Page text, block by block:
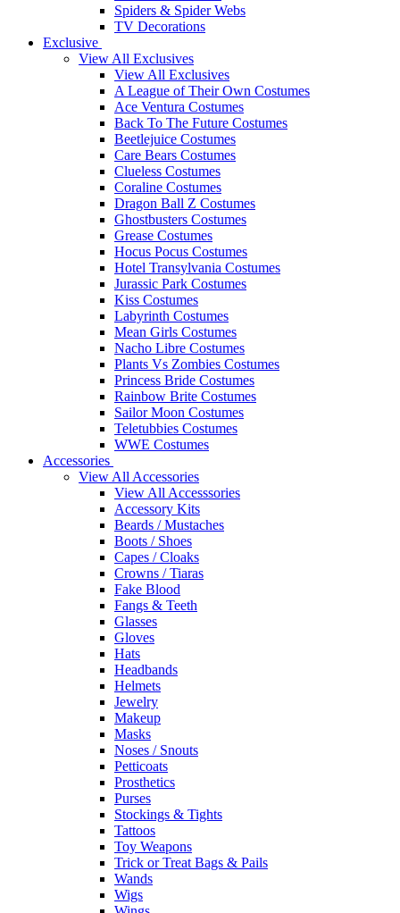
Spiders & Spider Webs
TV Decorations
Exclusive
View All Exclusives
View All Exclusives
A League of Their Own Costumes
Ace Ventura Costumes
Back To The Future Costumes
Beetlejuice Costumes
Care Bears Costumes
Clueless Costumes
Coraline Costumes
Dragon Ball Z Costumes
Ghostbusters Costumes
Grease Costumes
Hocus Pocus Costumes
Hotel Transylvania Costumes
Jurassic Park Costumes
Kiss Costumes
Labyrinth Costumes
Mean Girls Costumes
Nacho Libre Costumes
Plants Vs Zombies Costumes
Princess Bride Costumes
Rainbow Brite Costumes
Sailor Moon Costumes
Teletubbies Costumes
WWE Costumes
Accessories
View All Accessories
View All Accesssories
Accessory Kits
Beards / Mustaches
Boots / Shoes
Capes / Cloaks
Crowns / Tiaras
Fake Blood
Fangs & Teeth
Glasses
Gloves
Hats
Headbands
Helmets
Jewelry
Makeup
Masks
Noses / Snouts
Petticoats
Prosthetics
Purses
Stockings & Tights
Tattoos
Toy Weapons
Trick or Treat Bags & Pails
Wands
Wigs